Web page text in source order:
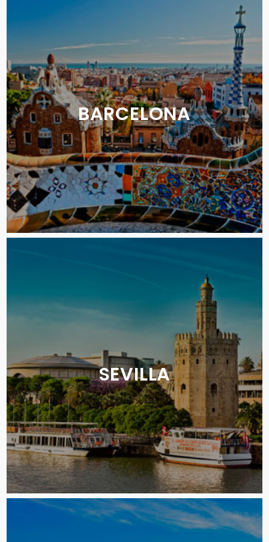
BARCELONA
SEVILLA